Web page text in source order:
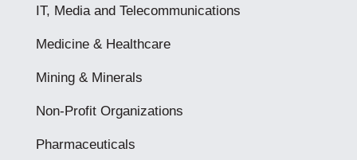
IT, Media and Telecommunications
Medicine & Healthcare
Mining & Minerals
Non-Profit Organizations
Pharmaceuticals